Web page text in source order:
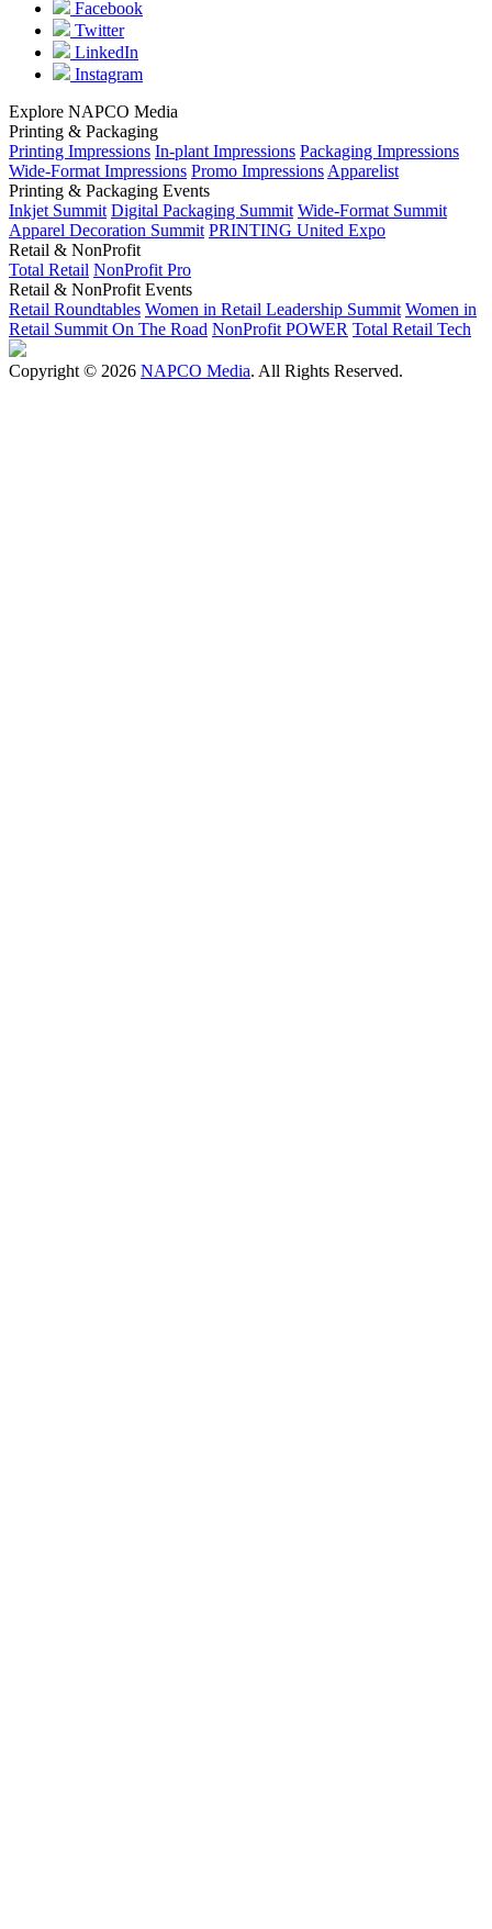
Facebook
Twitter
LinkedIn
Instagram
Explore NAPCO Media
Printing & Packaging
Printing Impressions In-plant Impressions Packaging Impressions
Wide-Format Impressions Promo Impressions Apparelist
Printing & Packaging Events
Inkjet Summit Digital Packaging Summit Wide-Format Summit
Apparel Decoration Summit PRINTING United Expo
Retail & NonProfit
Total Retail NonProfit Pro
Retail & NonProfit Events
Retail Roundtables Women in Retail Leadership Summit Women in
Retail Summit On The Road NonProfit POWER Total Retail Tech
Copyright © 2026 NAPCO Media. All Rights Reserved.